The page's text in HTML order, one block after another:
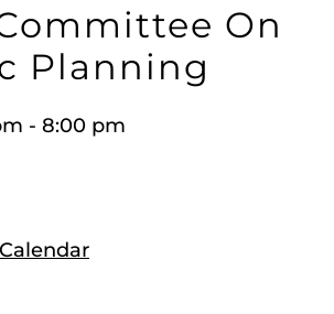
On
Planning
- 8:00 pm